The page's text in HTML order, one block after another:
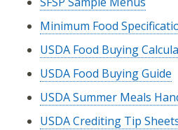
Minimum Food
USDA Food Buying
USDA Food Buying Guide
USDA Summer Meals
USDA Crediting Tip